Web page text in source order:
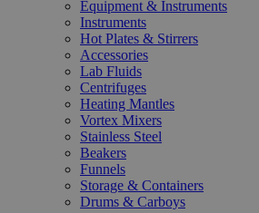
Equipment & Instruments
Instruments
Hot Plates & Stirrers
Accessories
Lab Fluids
Centrifuges
Heating Mantles
Vortex Mixers
Stainless Steel
Beakers
Funnels
Storage & Containers
Drums & Carboys